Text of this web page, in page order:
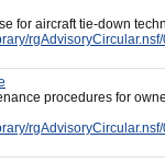
for aircraft tie-down
procedures for